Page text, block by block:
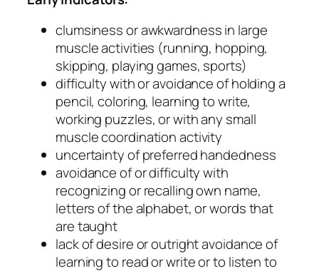
clumsiness or awkwardness in large
muscle activities (running, hopping,
skipping, playing games, sports)
difficulty with or avoidance of holding a
pencil, coloring, learning to write,
working puzzles, or with any small
muscle coordination activity
uncertainty of preferred handedness
avoidance of or difficulty with
recognizing or recalling own name,
letters of the alphabet, or words that
are taught
lack of desire or outright avoidance of
learning to read or write or to listen to